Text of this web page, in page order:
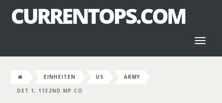
CURRENTOPS.COM
EINHEITEN US
ARMY
DET 1, 1132ND MP CO